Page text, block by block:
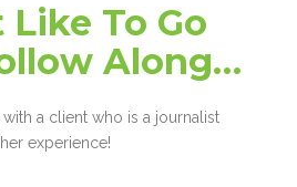
Like To Go
Along…
a client who is a journalist
experience!